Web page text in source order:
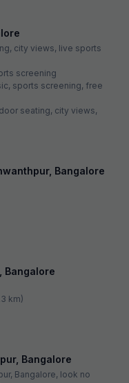
city views, live sports
screening
sports screening, free
seating, city views,
Bangalore
Bangalore
km)
Bangalore
Bangalore, look no